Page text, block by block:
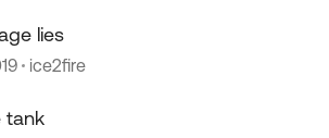
lies
ice2fire
tank